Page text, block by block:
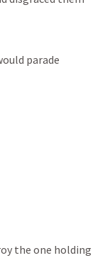
parade
the one holding